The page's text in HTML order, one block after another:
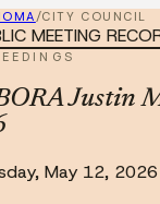
/CITY COUNCIL
MEETING
Justin
May 12, 2026